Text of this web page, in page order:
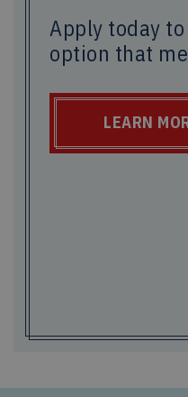
Apply today
option that
LEARN